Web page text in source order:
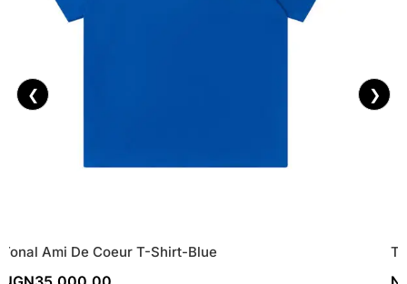
❮
Tonal Ami De Coeur T-Shirt-Blue
❯